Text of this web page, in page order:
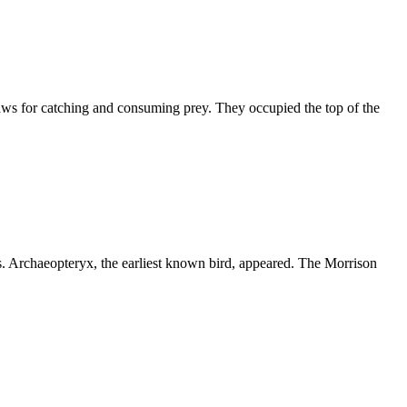
for catching and consuming prey. They occupied the top of the
the earliest known bird, appeared. The Morrison